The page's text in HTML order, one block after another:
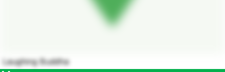
Laughing Buddha